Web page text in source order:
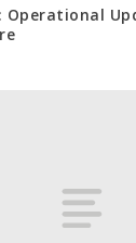
Operational